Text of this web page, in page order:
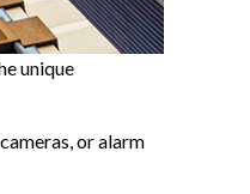
unique
or alarm